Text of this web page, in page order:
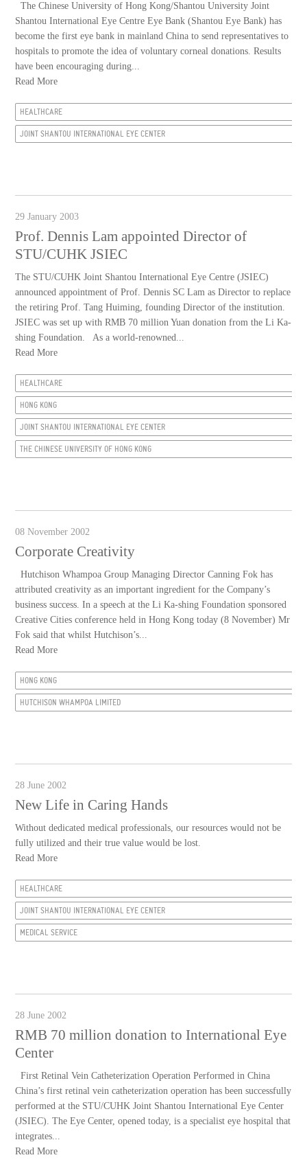
The Chinese University of Hong Kong/Shantou University Joint
Shantou International Eye Centre Eye Bank (Shantou Eye Bank) has
become the first eye bank in mainland China to send representatives to
hospitals to promote the idea of voluntary corneal donations. Results
have been encouraging during...
Read More
HEALTHCARE
JOINT SHANTOU INTERNATIONAL EYE CENTER
29 January 2003
Prof. Dennis Lam appointed Director of
STU/CUHK JSIEC
The STU/CUHK Joint Shantou International Eye Centre (JSIEC)
announced appointment of Prof. Dennis SC Lam as Director to replace
the retiring Prof. Tang Huiming, founding Director of the institution.
JSIEC was set up with RMB 70 million Yuan donation from the Li Ka-
shing Foundation. As a world-renowned...
Read More
HEALTHCARE
HONG KONG
JOINT SHANTOU INTERNATIONAL EYE CENTER
THE CHINESE UNIVERSITY OF HONG KONG
08 November 2002
Corporate Creativity
Hutchison Whampoa Group Managing Director Canning Fok has
attributed creativity as an important ingredient for the Company’s
business success. In a speech at the Li Ka-shing Foundation sponsored
Creative Cities conference held in Hong Kong today (8 November) Mr
Fok said that whilst Hutchison’s...
Read More
HONG KONG
HUTCHISON WHAMPOA LIMITED
28 June 2002
New Life in Caring Hands
Without dedicated medical professionals, our resources would not be
fully utilized and their true value would be lost.
Read More
HEALTHCARE
JOINT SHANTOU INTERNATIONAL EYE CENTER
MEDICAL SERVICE
28 June 2002
RMB 70 million donation to International Eye
Center
First Retinal Vein Catheterization Operation Performed in China
China’s first retinal vein catheterization operation has been successfully
performed at the STU/CUHK Joint Shantou International Eye Center
(JSIEC). The Eye Center, opened today, is a specialist eye hospital that
integrates...
Read More